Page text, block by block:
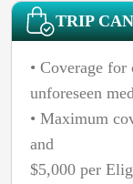
TRIP
• Coverage
unforeseen
• Maximum
and
$5,000 per